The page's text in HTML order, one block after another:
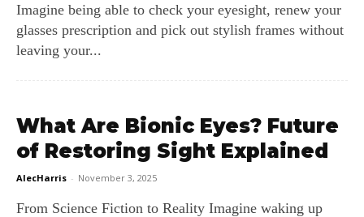
Imagine being able to check your eyesight, renew your
glasses prescription and pick out stylish frames without
leaving your...
What Are Bionic Eyes? Future
of Restoring Sight Explained
AlecHarris - November 3, 2025
From Science Fiction to Reality Imagine waking up